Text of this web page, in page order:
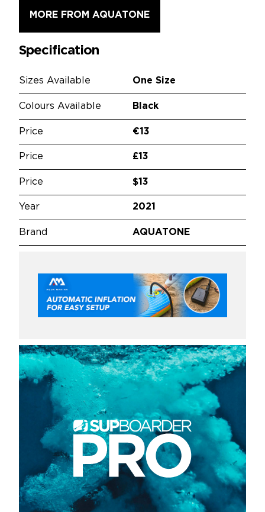
MORE FROM AQUATONE
Specification
Sizes Available One Size
Colours Available Black
Price €13
Price £13
Price $13
Year 2021
Brand AQUATONE